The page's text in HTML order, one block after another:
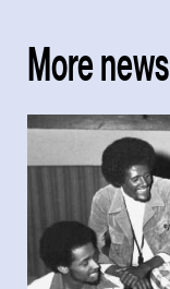
More news